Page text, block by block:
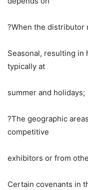
?When the distributor
Seasonal, resulting in
typically at
summer and holidays;
?The geographic
competitive
exhibitors or from
Certain covenants in